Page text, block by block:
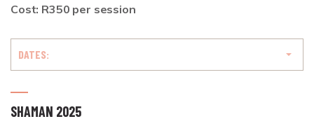
Cost: R350 per session
DATES:
SHAMAN 2025